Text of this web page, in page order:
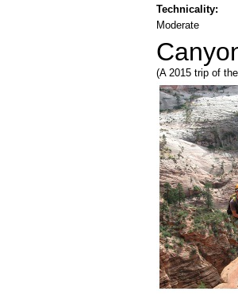
Technicality:
Moderate
(A 2015 trip of